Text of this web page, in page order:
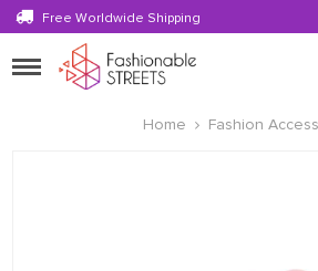
Free Worldwide Shipping
Toggle
navigation
Home
Fashion